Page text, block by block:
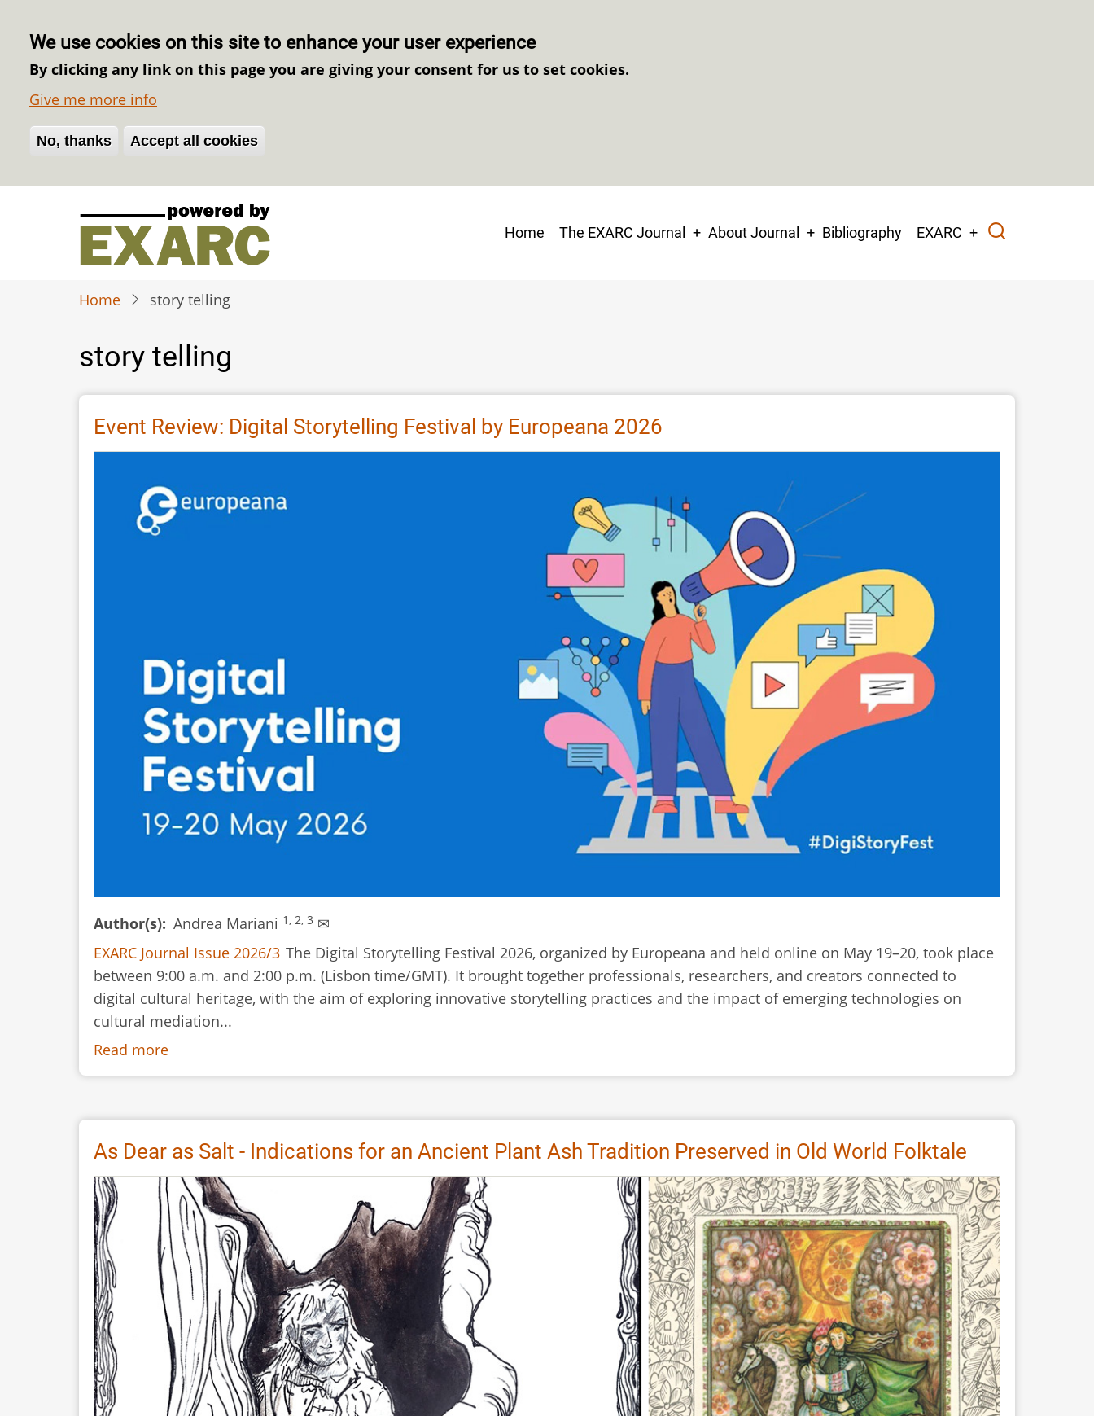
We use cookies on this site to enhance your user experience
By clicking any link on this page you are giving your consent for us to set cookies.
Give me more info
No, thanks Accept all cookies
Withdraw consent
Main
Home The EXARC Journal About Journal Bibliography EXARC
Home story telling
story telling
Event Review: Digital Storytelling Festival by Europeana 2026
Author(s) Andrea Mariani 1, 2, 3 ✉
EXARC Journal Issue 2026/3 The Digital Storytelling Festival 2026, organized by Europeana and held online on May 19–20, took place
between 9:00 a.m. and 2:00 p.m. (Lisbon time/GMT). It brought together professionals, researchers, and creators connected to
digital cultural heritage, with the aim of exploring innovative storytelling practices and the impact of emerging technologies on
cultural mediation...
Read more
Event
Digital
Storytelling
Festival
by
Europeana
2026
As Dear as Salt - Indications for an Ancient Plant Ash Tradition Preserved in Old World Folktale